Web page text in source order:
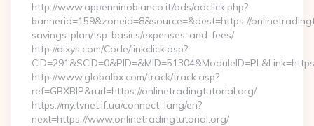
http://www.appenninobianco.it/ads/adclick.php?
bannerid=159&zoneid=8&source=&dest=https://
savings-plan/tsp-basics/expenses-and-fees/
http://dixys.com/Code/linkclick.asp?
http://www.globalbx.com/track/track.asp?
ref=GBXBlP&rurl=https://onlinetradingtutorial.org/
https://my.tvnet.if.ua/connect_lang/en?
next=https://www.onlinetradingtutorial.org/